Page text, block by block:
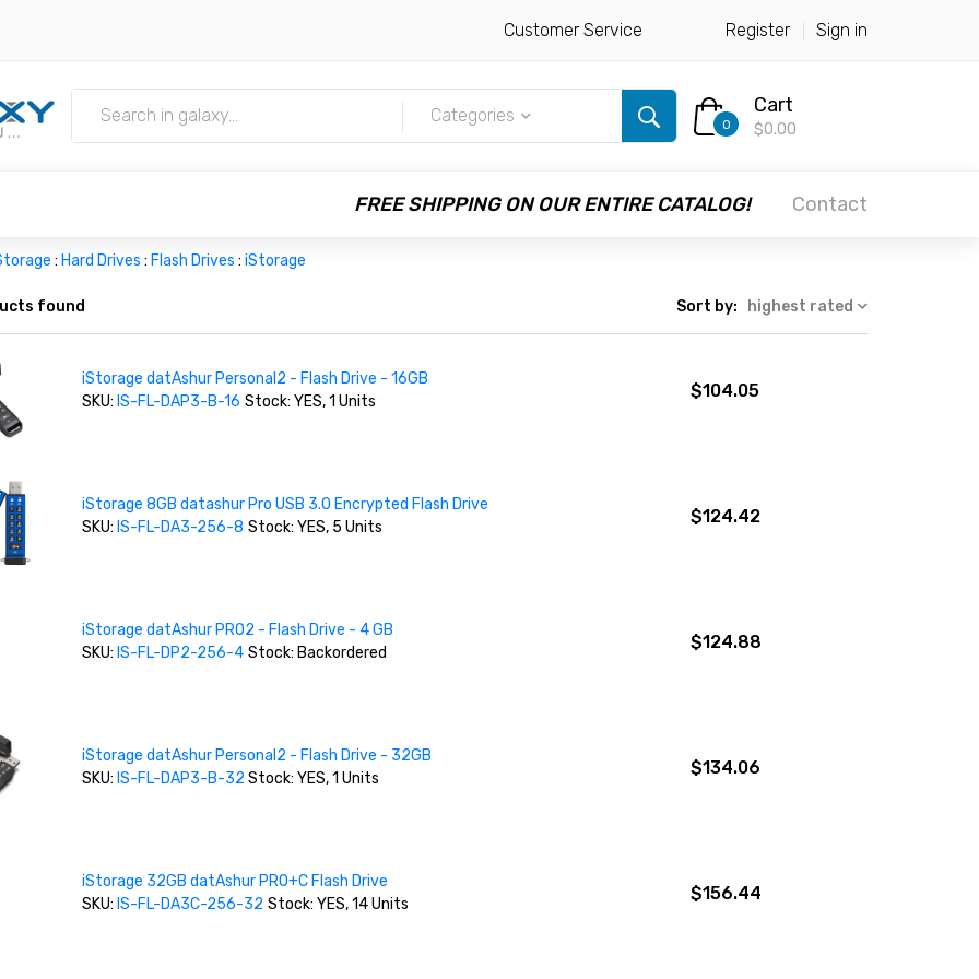
Customer Service Register Sign in
Categories 0
Cart
$0.00
FREE SHIPPING ON OUR ENTIRE CATALOG! Contact
: Hard Drives : Flash Drives : iStorage
found Sort by: highest rated
iStorage datAshur Personal2 - Flash Drive - 16GB
SKU: IS-FL-DAP3-B-16 Stock: YES, 1 Units
$104.05
iStorage 8GB datashur Pro USB 3.0 Encrypted Flash Drive
SKU: IS-FL-DA3-256-8 Stock: YES, 5 Units
$124.42
iStorage datAshur PRO2 - Flash Drive - 4 GB
SKU: IS-FL-DP2-256-4 Stock: Backordered
$124.88
iStorage datAshur Personal2 - Flash Drive - 32GB
SKU: IS-FL-DAP3-B-32 Stock: YES, 1 Units
$134.06
iStorage 32GB datAshur PRO+C Flash Drive
SKU: IS-FL-DA3C-256-32 Stock: YES, 14 Units
$156.44